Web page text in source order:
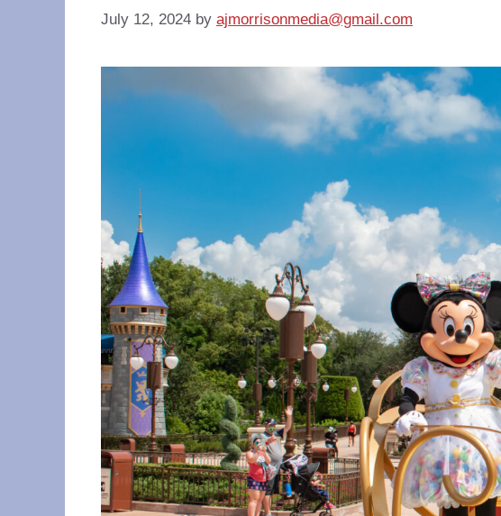
July 12, 2024 by ajmorrisonmedia@gmail.com